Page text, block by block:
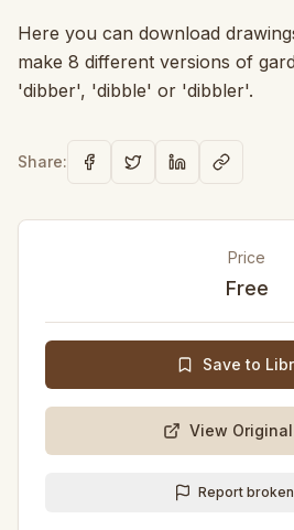
Here you can download
make 8 different versions of
'dibber', 'dibble' or 'dibbler'.
Share:
Price
Free
Save to
View
Report